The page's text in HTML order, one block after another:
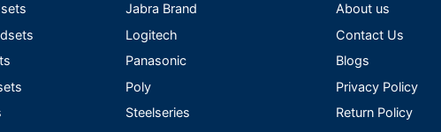
Jabra Brand
Logitech
Panasonic
Poly
Steelseries
About us
Contact Us
Blogs
Privacy Policy
Return Policy